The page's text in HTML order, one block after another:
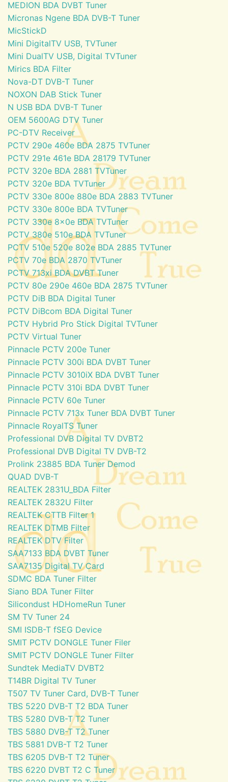
MEDION BDA DVBT Tuner
Micronas Ngene BDA DVB-T Tuner
MicStickD
Mini DigitalTV USB, TVTuner
Mini DualTV USB, Digital TVTuner
Mirics BDA Filter
Nova-DT DVB-T Tuner
NOXON DAB Stick Tuner
N USB BDA DVB-T Tuner
OEM 5600AG DTV Tuner
PC-DTV Receiver
PCTV 290e 460e BDA 2875 TVTuner
PCTV 291e 461e BDA 28179 TVTuner
PCTV 320e BDA 2881 TVTuner
PCTV 320e BDA TVTuner
PCTV 330e 800e 880e BDA 2883 TVTuner
PCTV 330e 800e BDA TVTuner
PCTV 330e 8x0e BDA TVTuner
PCTV 380e 510e BDA TVTuner
PCTV 510e 520e 802e BDA 2885 TVTuner
PCTV 70e BDA 2870 TVTuner
PCTV 713xi BDA DVBT Tuner
PCTV 80e 290e 460e BDA 2875 TVTuner
PCTV DiB BDA Digital Tuner
PCTV DiBcom BDA Digital Tuner
PCTV Hybrid Pro Stick Digital TVTuner
PCTV Virtual Tuner
Pinnacle PCTV 200e Tuner
Pinnacle PCTV 300i BDA DVBT Tuner
Pinnacle PCTV 3010iX BDA DVBT Tuner
Pinnacle PCTV 310i BDA DVBT Tuner
Pinnacle PCTV 60e Tuner
Pinnacle PCTV 713x Tuner BDA DVBT Tuner
Pinnacle RoyalTS Tuner
Professional DVB Digital TV DVBT2
Professional DVB Digital TV DVB-T2
Prolink 23885 BDA Tuner Demod
QUAD DVB-T
REALTEK 2831U_BDA Filter
REALTEK 2832U Filter
REALTEK CTTB Filter 1
REALTEK DTMB Filter
REALTEK DTV Filter
SAA7133 BDA DVBT Tuner
SAA7135 Digital TV Card
SDMC BDA Tuner Filter
Siano BDA Tuner Filter
Silicondust HDHomeRun Tuner
SM TV Tuner 24
SMI ISDB-T fSEG Device
SMIT PCTV DONGLE Tuner Filer
SMIT PCTV DONGLE Tuner Filter
Sundtek MediaTV DVBT2
T14BR Digital TV Tuner
T507 TV Tuner Card, DVB-T Tuner
TBS 5220 DVB-T T2 BDA Tuner
TBS 5280 DVB-T T2 Tuner
TBS 5880 DVB-T T2 Tuner
TBS 5881 DVB-T T2 Tuner
TBS 6205 DVB-T T2 Tuner
TBS 6220 DVBT T2 C Tuner